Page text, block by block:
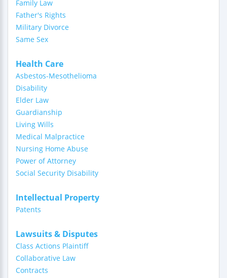
Family Law
Father's Rights
Military Divorce
Same Sex
Health Care
Asbestos-Mesothelioma
Disability
Elder Law
Guardianship
Living Wills
Medical Malpractice
Nursing Home Abuse
Power of Attorney
Social Security Disability
Intellectual Property
Patents
Lawsuits & Disputes
Class Actions Plaintiff
Collaborative Law
Contracts